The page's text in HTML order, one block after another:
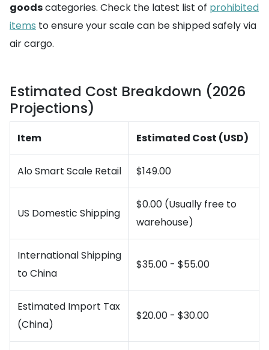
goodscategories. Check the latest list of prohibited
items to ensure your scale can be shipped safely via
air cargo.
Estimated Cost Breakdown (2026
Projections)
Item Estimated Cost (USD)
Alo Smart Scale Retail $149.00
US Domestic Shipping
$0.00 (Usually free to
warehouse)
International Shipping
to China
$35.00 - $55.00
Estimated Import Tax
(China)
$20.00 - $30.00